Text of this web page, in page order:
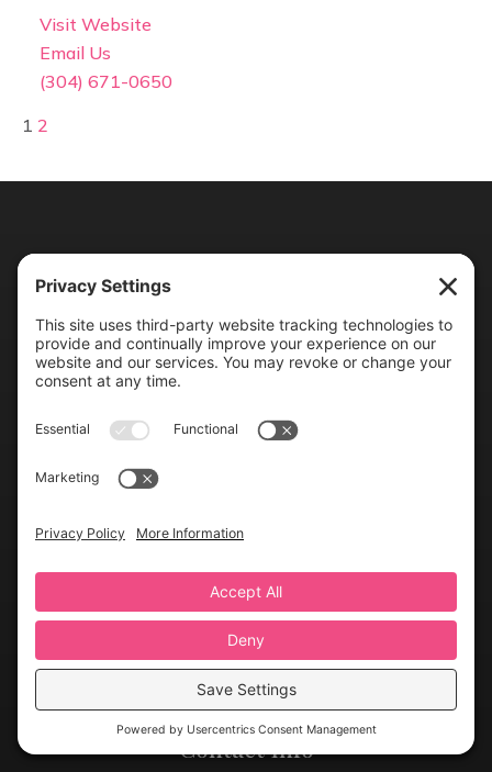
Visit Website
Email Us
(304) 671-0650
1 2
Greater Virginia Bridal Shows
FAQs
Contact Us
Find Wedding Pros
Blog
Exhibit With Us
Contact Info